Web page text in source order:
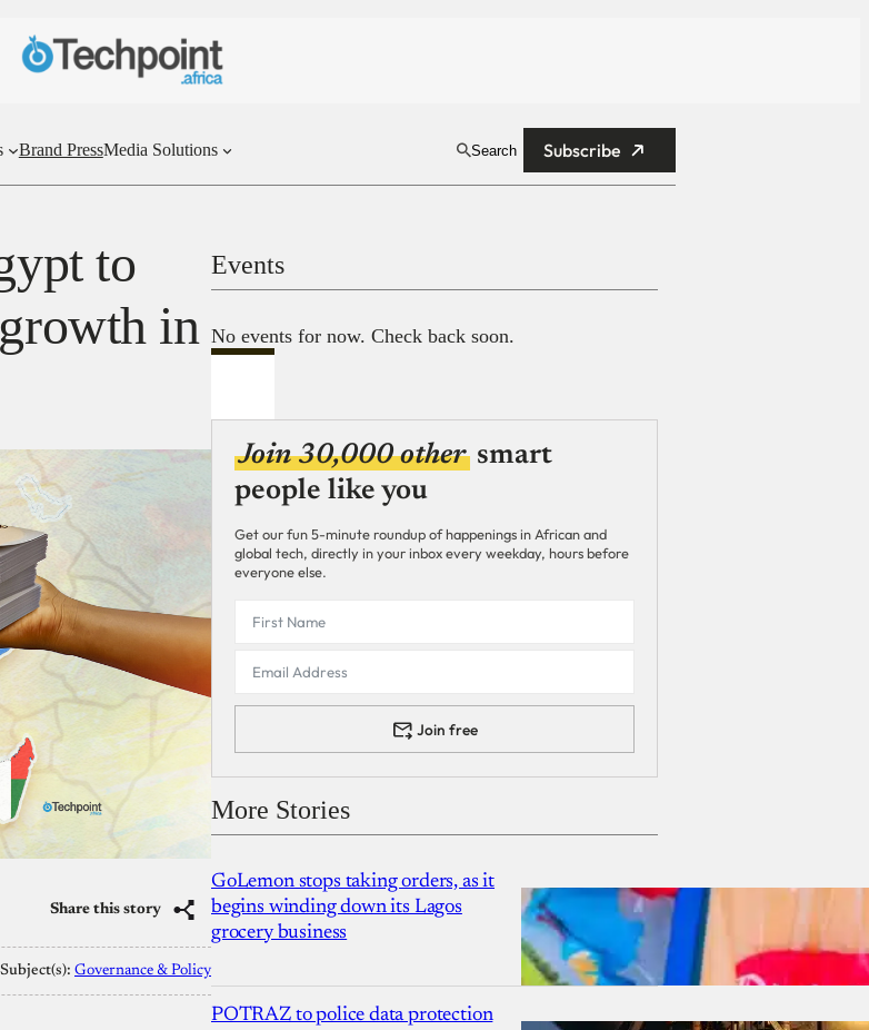
Brand PressMedia Solutions Search Subscribe
to
in
Share this story
Subject(s): Governance & Policy
Events
No events for now. Check back soon.
Join 30,000 other smart
people like you
Get our fun 5-minute roundup of happenings in African and
global tech, directly in your inbox every weekday, hours before
everyone else.
Join free
More Stories
GoLemon stops taking orders, as it
begins winding down its Lagos
grocery business
POTRAZ to police data protection